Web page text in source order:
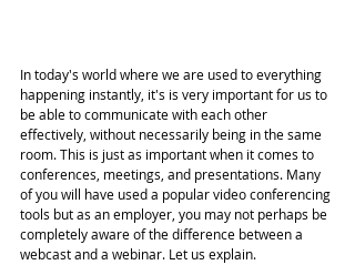
In today's world where we are used to everything
happening instantly, it's is very important for us to
be able to communicate with each other
effectively, without necessarily being in the same
room. This is just as important when it comes to
conferences, meetings, and presentations. Many
of you will have used a popular video conferencing
tools but as an employer, you may not perhaps be
completely aware of the difference between a
webcast and a webinar. Let us explain.